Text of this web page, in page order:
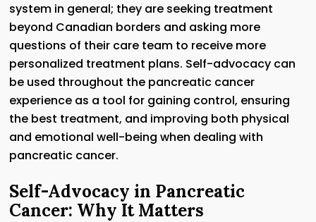
system in general; they are seeking treatment
beyond Canadian borders and asking more
questions of their care team to receive more
personalized treatment plans. Self-advocacy can
be used throughout the pancreatic cancer
experience as a tool for gaining control, ensuring
the best treatment, and improving both physical
and emotional well-being when dealing with
pancreatic cancer.
Self-Advocacy in Pancreatic
Cancer: Why It Matters